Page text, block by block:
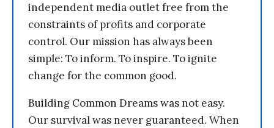
independent media outlet free from the
constraints of profits and corporate
control. Our mission has always been
simple: To inform. To inspire. To ignite
change for the common good.
Building Common Dreams was not easy.
Our survival was never guaranteed. When